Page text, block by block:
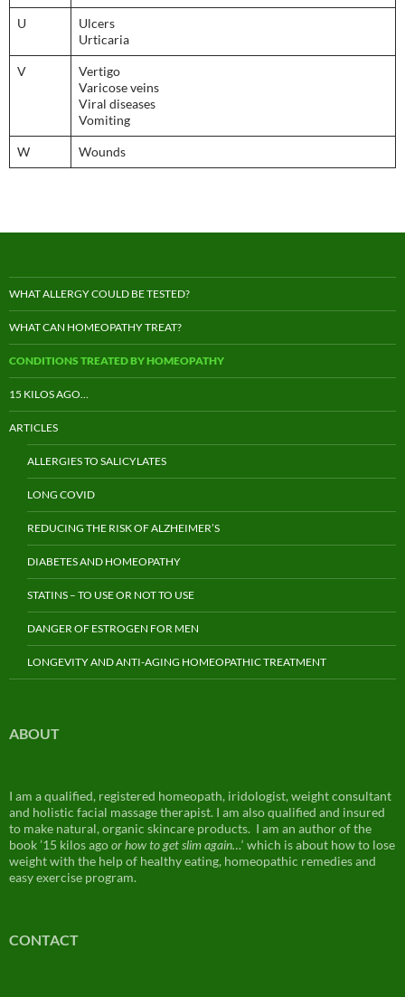
U
Ulcers
Urticaria
V
Vertigo
Varicose veins
Viral diseases
Vomiting
W Wounds
WHAT ALLERGY COULD BE TESTED?
WHAT CAN HOMEOPATHY TREAT?
CONDITIONS TREATED BY HOMEOPATHY
15 KILOS AGO…
ARTICLES
ALLERGIES TO SALICYLATES
LONG COVID
REDUCING THE RISK OF ALZHEIMER’S
DIABETES AND HOMEOPATHY
STATINS – TO USE OR NOT TO USE
DANGER OF ESTROGEN FOR MEN
LONGEVITY AND ANTI-AGING HOMEOPATHIC TREATMENT
ABOUT
I am a qualified, registered homeopath, iridologist, weight consultant
and holistic facial massage therapist. I am also qualified and insured
to make natural, organic skincare products. I am an author of the
book ’15 kilos agoor how to get slim again…‘ which is about how to lose
weight with the help of healthy eating, homeopathic remedies and
easy exercise program.
CONTACT